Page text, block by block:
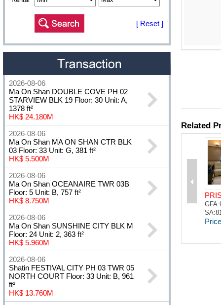
[ Reset ]
2026-08-06
Ma On Shan DOUBLE COVE PH 02
STARVIEW BLK 19 Floor: 30 Unit: A,
1378 ft²
HK$ 24.180M
2026-08-06
Ma On Shan MA ON SHAN CTR BLK
03 Floor: 33 Unit: G, 381 ft²
HK$ 5.500M
2026-08-06
Ma On Shan OCEANAIRE TWR 03B
Floor: 5 Unit: B, 757 ft²
HK$ 8.750M
2026-08-06
Ma On Shan SUNSHINE CITY BLK M
Floor: 24 Unit: 2, 363 ft²
HK$ 5.960M
2026-08-06
Shatin FESTIVAL CITY PH 03 TWR 05
NORTH COURT Floor: 33 Unit: B, 961
ft²
HK$ 13.760M